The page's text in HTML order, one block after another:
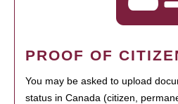
PROOF OF
You may be asked to upload
status in Canada (citizen,